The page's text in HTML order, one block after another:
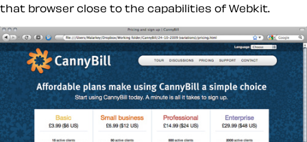
that browser close to the capabilities of Webkit.